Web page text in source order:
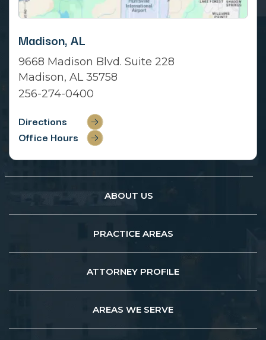
Madison, AL
9668 Madison Blvd. Suite 228
Madison, AL 35758
256-274-0400
Directions
Office Hours
ABOUT US
PRACTICE AREAS
ATTORNEY PROFILE
AREAS WE SERVE